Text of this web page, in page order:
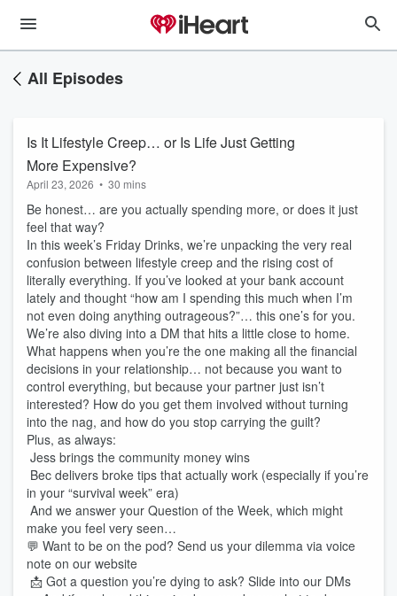
All Episodes
Is It Lifestyle Creep… or Is Life Just Getting
More Expensive?
April 23, 2026 • 30 mins
Be honest… are you actually spending more, or does it just
feel that way?
In this week’s Friday Drinks, we’re unpacking the very real
confusion between lifestyle creep and the rising cost of
literally everything. If you’ve looked at your bank account
lately and thought “how am I spending this much when I’m
not even doing anything outrageous?”… this one’s for you.
We’re also diving into a DM that hits a little close to home.
What happens when you’re the one making all the financial
decisions in your relationship… not because you want to
control everything, but because your partner just isn’t
interested? How do you get them involved without turning
into the nag, and how do you stop carrying the guilt?
Plus, as always:
Jess brings the community money wins
Bec delivers broke tips that actually work (especially if you’re
in your “survival week” era)
And we answer your Question of the Week, which might
make you feel very seen…
💬 Want to be on the pod? Send us your dilemma via voice
note on our website
📩 Got a question you’re dying to ask? Slide into our DMs